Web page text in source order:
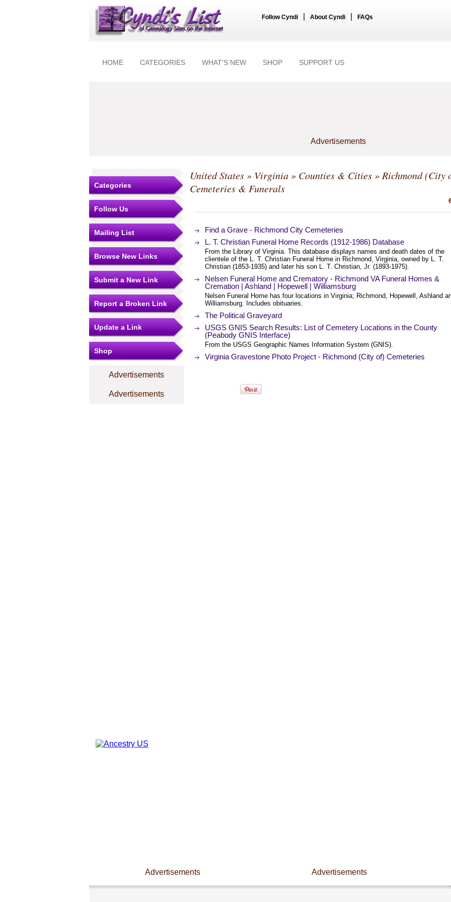
Follow Cyndi About Cyndi FAQs
HOME CATEGORIES WHAT'S NEW SHOP SUPPORT US
Advertisements
Categories
Follow Us
Mailing List
Browse New Links
Submit a New Link
Report a Broken Link
Update a Link
Shop
Advertisements
Advertisements
United States» Virginia» Counties & Cities» Richmond (City
Cemeteries & Funerals
Find a Grave - Richmond City Cemeteries
L. T. Christian Funeral Home Records (1912-1986) Database
From the Library of Virginia. This database displays names and death dates of the
clientele of the L. T. Christian Funeral Home in Richmond, Virginia, owned by L. T.
Christian (1853-1935) and later his son L. T. Christian, Jr. (1893-1975).
Nelsen Funeral Home and Crematory - Richmond VA Funeral Homes &
Cremation | Ashland | Hopewell | Williamsburg
Nelsen Funeral Home has four locations in Virginia; Richmond, Hopewell, Ashland
Williamsburg. Includes obituaries.
The Political Graveyard
USGS GNIS Search Results: List of Cemetery Locations in the County
(Peabody GNIS Interface)
From the USGS Geographic Names Information System (GNIS).
Virginia Gravestone Photo Project - Richmond (City of) Cemeteries
Advertisements Advertisements